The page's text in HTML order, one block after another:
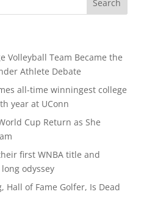
Volleyball Team Became the
Athlete Debate
all-time winningest college
year at UConn
Cup Return as She
first WNBA title and
odyssey
Hall of Fame Golfer, Is Dead